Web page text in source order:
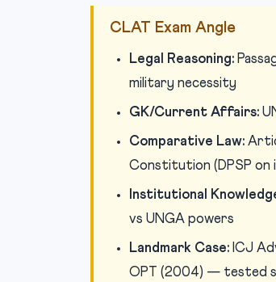
CLAT Exam Angle
Legal Reasoning:
military necessity
GK/Current Affairs:
Comparative Law:
Constitution (DPSP on
Institutional
vs UNGA powers
Landmark Case: ICJ
OPT (2004) — tested